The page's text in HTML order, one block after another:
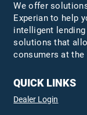
We offer
Experian to help
intelligent
solutions that
consumers at the
QUICK LINKS
Dealer Login